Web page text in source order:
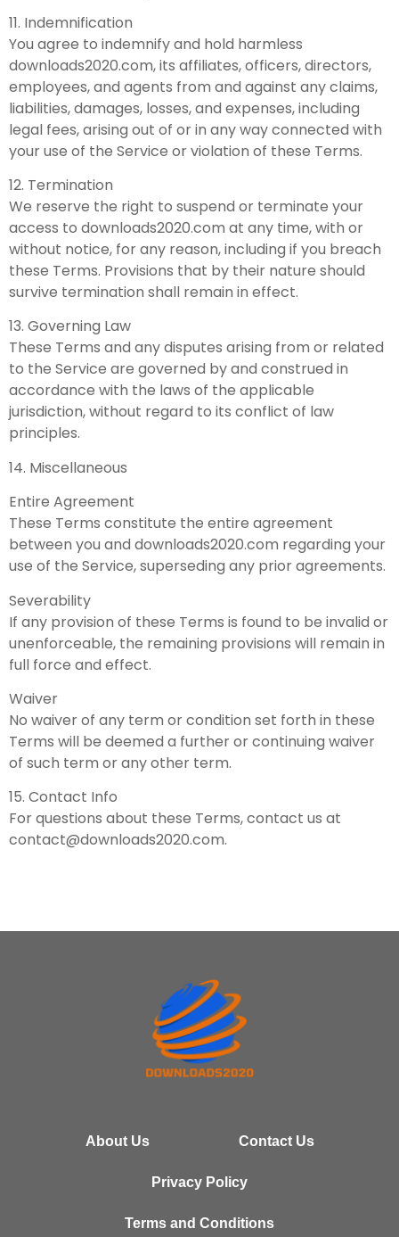
11. Indemnification
You agree to indemnify and hold harmless
downloads2020.com, its affiliates, officers, directors,
employees, and agents from and against any claims,
liabilities, damages, losses, and expenses, including
legal fees, arising out of or in any way connected with
your use of the Service or violation of these Terms.
12. Termination
We reserve the right to suspend or terminate your
access to downloads2020.com at any time, with or
without notice, for any reason, including if you breach
these Terms. Provisions that by their nature should
survive termination shall remain in effect.
13. Governing Law
These Terms and any disputes arising from or related
to the Service are governed by and construed in
accordance with the laws of the applicable
jurisdiction, without regard to its conflict of law
principles.
14. Miscellaneous
Entire Agreement
These Terms constitute the entire agreement
between you and downloads2020.com regarding your
use of the Service, superseding any prior agreements.
Severability
If any provision of these Terms is found to be invalid or
unenforceable, the remaining provisions will remain in
full force and effect.
Waiver
No waiver of any term or condition set forth in these
Terms will be deemed a further or continuing waiver
of such term or any other term.
15. Contact Info
For questions about these Terms, contact us at
contact@downloads2020.com.
About Us Contact Us
Privacy Policy
Terms and Conditions